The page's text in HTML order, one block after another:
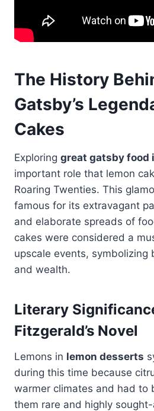
The History
Gatsby’s
Cakes
Exploring great gatsby food
important role that lemon
Roaring Twenties. This
famous for its extravagant
and elaborate spreads of
cakes were considered a
upscale events, symbolizing
and wealth.
Literary
Fitzgerald’s Novel
Lemons in lemon desserts
during this time because
warmer climates and had to
them rare and highly